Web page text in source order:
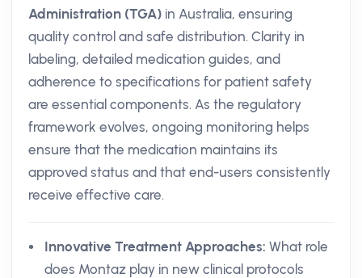
Administration (TGA) in Australia, ensuring
quality control and safe distribution. Clarity in
labeling, detailed medication guides, and
adherence to specifications for patient safety
are essential components. As the regulatory
framework evolves, ongoing monitoring helps
ensure that the medication maintains its
approved status and that end-users consistently
receive effective care.
Innovative Treatment Approaches: What role
does Montaz play in new clinical protocols